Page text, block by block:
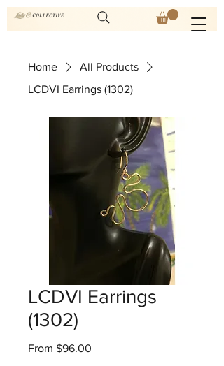
Home
All Products
LCDVI Earrings (1302)
LCDVI Earrings
(1302)
From $96.00